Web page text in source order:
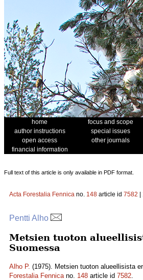
home focus and scope
author instructions
special issues
open access
other journals
financial information
Full text of this article is only available in PDF format.
Acta Forestalia Fennica no. 148 article id 7582
Pentti Alho
Metsien tuoton
Suomessa
Alho P. (1975). Metsien tuoton alueellisista
Forestalia Fennicano. 148 article id 7582.